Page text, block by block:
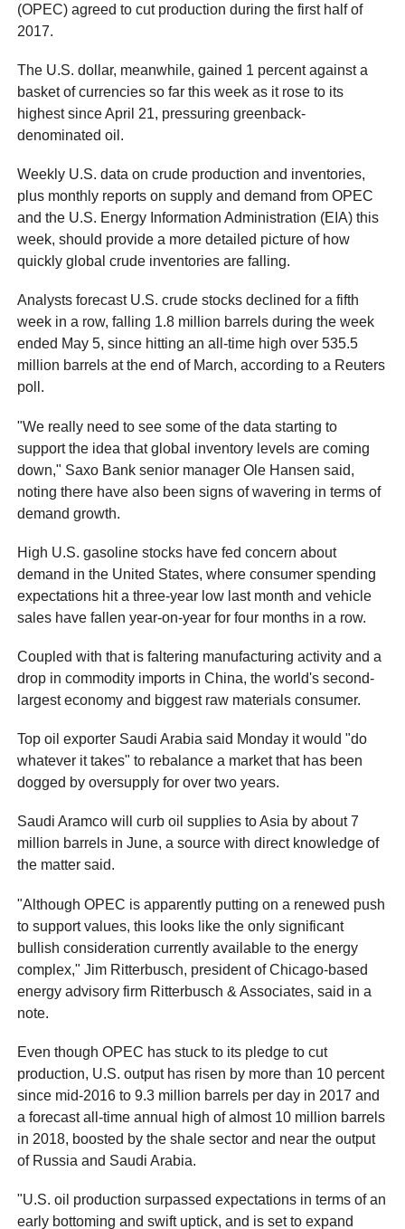
(OPEC) agreed to cut production during the first half of
2017.
The U.S. dollar, meanwhile, gained 1 percent against a
basket of currencies so far this week as it rose to its
highest since April 21, pressuring greenback-
denominated oil.
Weekly U.S. data on crude production and inventories,
plus monthly reports on supply and demand from OPEC
and the U.S. Energy Information Administration (EIA) this
week, should provide a more detailed picture of how
quickly global crude inventories are falling.
Analysts forecast U.S. crude stocks declined for a fifth
week in a row, falling 1.8 million barrels during the week
ended May 5, since hitting an all-time high over 535.5
million barrels at the end of March, according to a Reuters
poll.
"We really need to see some of the data starting to
support the idea that global inventory levels are coming
down," Saxo Bank senior manager Ole Hansen said,
noting there have also been signs of wavering in terms of
demand growth.
High U.S. gasoline stocks have fed concern about
demand in the United States, where consumer spending
expectations hit a three-year low last month and vehicle
sales have fallen year-on-year for four months in a row.
Coupled with that is faltering manufacturing activity and a
drop in commodity imports in China, the world's second-
largest economy and biggest raw materials consumer.
Top oil exporter Saudi Arabia said Monday it would "do
whatever it takes" to rebalance a market that has been
dogged by oversupply for over two years.
Saudi Aramco will curb oil supplies to Asia by about 7
million barrels in June, a source with direct knowledge of
the matter said.
"Although OPEC is apparently putting on a renewed push
to support values, this looks like the only significant
bullish consideration currently available to the energy
complex," Jim Ritterbusch, president of Chicago-based
energy advisory firm Ritterbusch & Associates, said in a
note.
Even though OPEC has stuck to its pledge to cut
production, U.S. output has risen by more than 10 percent
since mid-2016 to 9.3 million barrels per day in 2017 and
a forecast all-time annual high of almost 10 million barrels
in 2018, boosted by the shale sector and near the output
of Russia and Saudi Arabia.
"U.S. oil production surpassed expectations in terms of an
early bottoming and swift uptick, and is set to expand